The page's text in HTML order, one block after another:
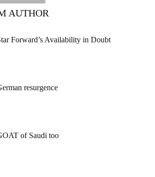
AUTHOR
Forward’s Availability in Doubt
resurgence
of Saudi too